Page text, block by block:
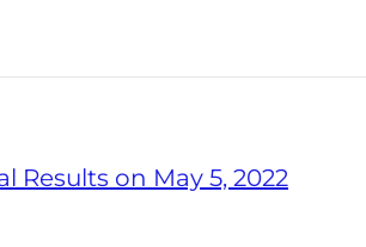
Results on May 5, 2022